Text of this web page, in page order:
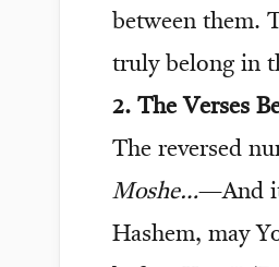
between them.
truly belong in
2. The Verses
The reversed
Moshe…—And it
Hashem, may